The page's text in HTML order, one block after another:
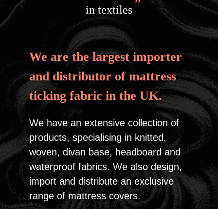
in textiles
We are the largest importer
and distributor of mattress
ticking fabric in the UK.
We have an extensive collection of
products, specialising in knitted,
woven, divan base, headboard and
waterproof fabrics. We also design,
import and distribute an exclusive
range of mattress covers.